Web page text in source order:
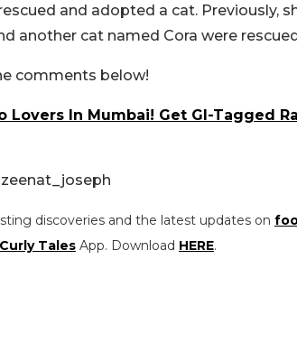
and adopted a cat. Previously,
another cat named Cora were
comments below!
Lovers In Mumbai! Get GI-Tagged
discoveries and the latest updates on
Curly Tales App. Download HERE.